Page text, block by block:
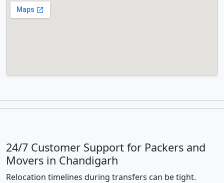
24/7 Customer Support for Packers and
Movers in Chandigarh
Relocation timelines during transfers can be tight.